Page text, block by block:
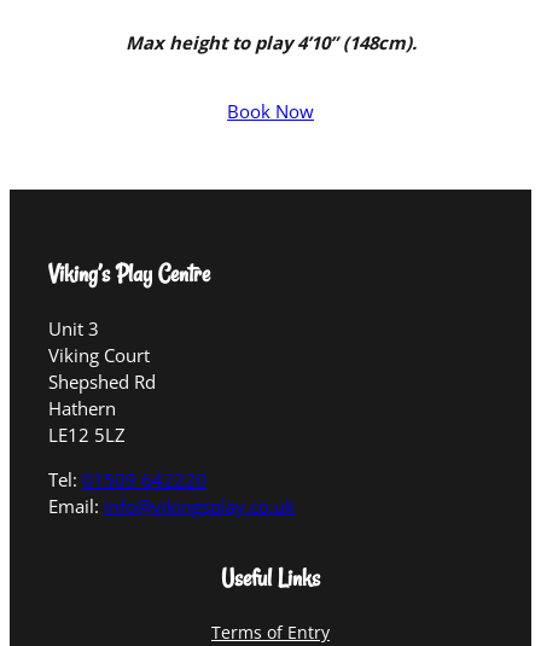
Max height to play 4’10” (148cm).
Book Now
Viking’s Play Centre
Unit 3
Viking Court
Shepshed Rd
Hathern
LE12 5LZ
Tel: 01509 642220
Email: info@vikingsplay.co.uk
Useful Links
Terms of Entry